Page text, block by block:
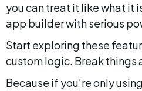
you can treat it like what it
app builder with serious
Start exploring these
custom logic. Break things
Because if you’re only